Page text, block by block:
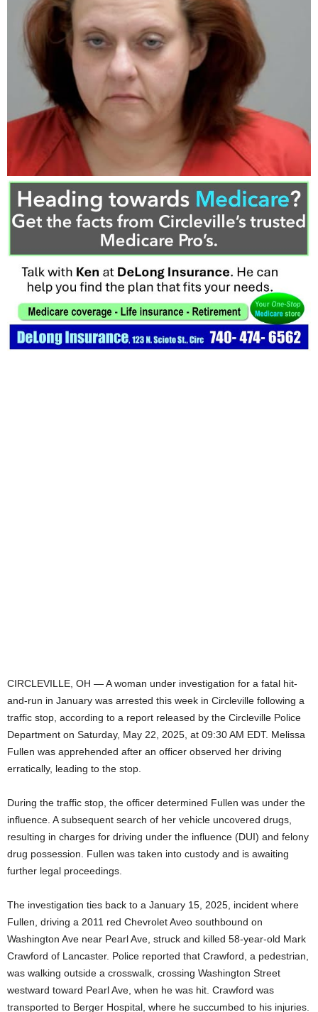
CIRCLEVILLE, OH — A woman under investigation for a fatal hit-
and-run in January was arrested this week in Circleville following a
traffic stop, according to a report released by the Circleville Police
Department on Saturday, May 22, 2025, at 09:30 AM EDT. Melissa
Fullen was apprehended after an officer observed her driving
erratically, leading to the stop.
During the traffic stop, the officer determined Fullen was under the
influence. A subsequent search of her vehicle uncovered drugs,
resulting in charges for driving under the influence (DUI) and felony
drug possession. Fullen was taken into custody and is awaiting
further legal proceedings.
The investigation ties back to a January 15, 2025, incident where
Fullen, driving a 2011 red Chevrolet Aveo southbound on
Washington Ave near Pearl Ave, struck and killed 58-year-old Mark
Crawford of Lancaster. Police reported that Crawford, a pedestrian,
was walking outside a crosswalk, crossing Washington Street
westward toward Pearl Ave, when he was hit. Crawford was
transported to Berger Hospital, where he succumbed to his injuries.